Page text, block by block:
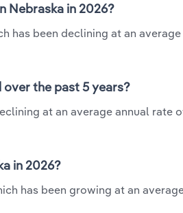
Nebraska in 2026?
has been declining at an
the past 5 years?
at an average annual rate
in 2026?
has been growing at an